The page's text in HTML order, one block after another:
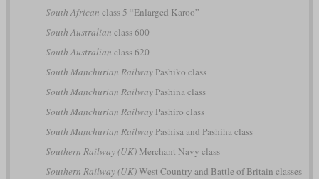
South African class 5 “Enlarged Karoo”
South Australian class 600
South Australian class 620
South Manchurian RailwayPashiko class
South Manchurian RailwayPashina class
South Manchurian RailwayPashiro class
South Manchurian RailwayPashisa and Pashiha class
Southern Railway (UK)Merchant Navy class
Southern Railway (UK)West Country and Battle of Britain classes